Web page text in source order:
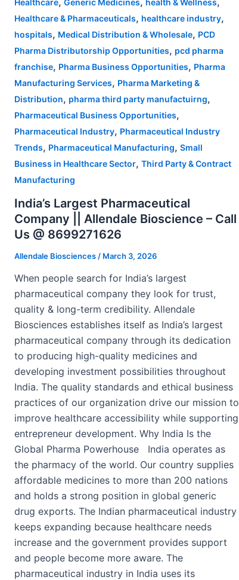
Healthcare Generic Medicines health & Wellness
Healthcare & Pharmaceuticals, healthcare industry,
hospitals, Medical Distribution & Wholesale, PCD
Pharma Distributorship Opportunities, pcd pharma
franchise, Pharma Business Opportunities, Pharma
Manufacturing Services, Pharma Marketing &
Distribution, pharma third party manufactuirng,
Pharmaceutical Business Opportunities,
Pharmaceutical Industry, Pharmaceutical Industry
Trends, Pharmaceutical Manufacturing, Small
Business in Healthcare Sector, Third Party & Contract
Manufacturing
India’s Largest Pharmaceutical
Company || Allendale Bioscience – Call
Us @ 8699271626
Allendale Biosciences / March 3, 2026
When people search for India’s largest
pharmaceutical company they look for trust,
quality & long-term credibility. Allendale
Biosciences establishes itself as India’s largest
pharmaceutical company through its dedication
to producing high-quality medicines and
developing investment possibilities throughout
India. The quality standards and ethical business
practices of our organization drive our mission to
improve healthcare accessibility while supporting
entrepreneur development. Why India Is the
Global Pharma Powerhouse India operates as
the pharmacy of the world. Our country supplies
affordable medicines to more than 200 nations
and holds a strong position in global generic
drug exports. The Indian pharmaceutical industry
keeps expanding because healthcare needs
increase and the government provides support
and people become more aware. The
pharmaceutical industry in India uses its